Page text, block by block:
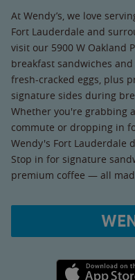
At Wendy’s, we love
Fort Lauderdale and
visit our 5900 W Oakland
breakfast sandwiches
fresh-cracked eggs, plus
signature sides during
Whether you're grabbing
commute or dropping in
Wendy's Fort
Stop in for signature
premium coffee — all
Apple App Store